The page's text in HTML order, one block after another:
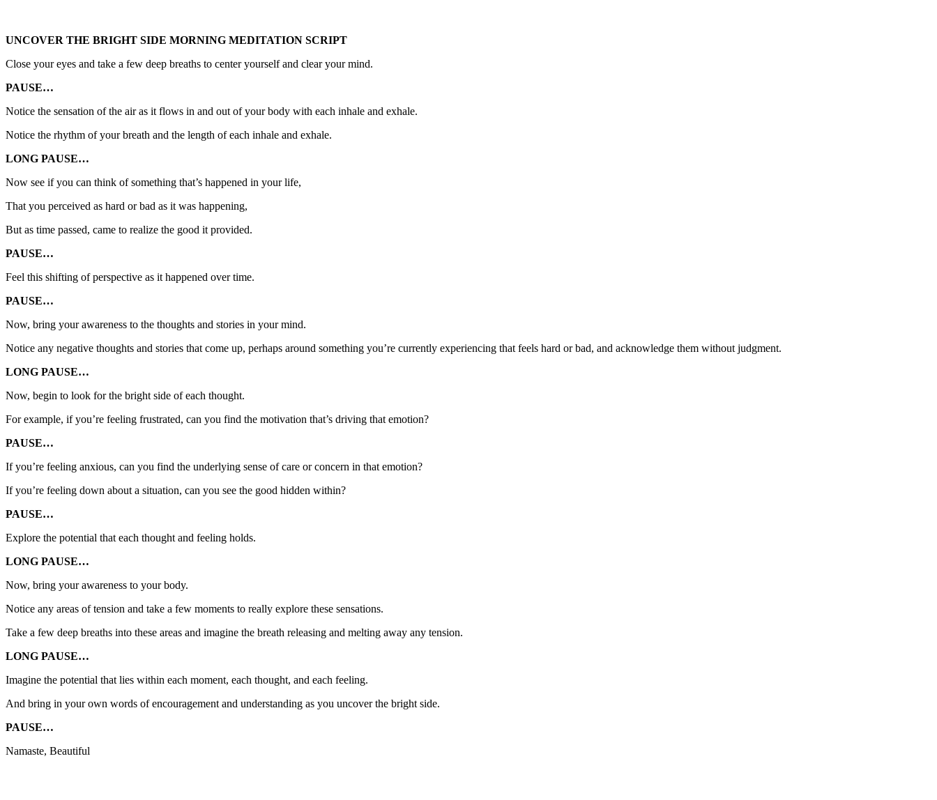
UNCOVER THE BRIGHT SIDE MORNING MEDITATION SCRIPT
Close your eyes and take a few deep breaths to center yourself and clear your mind.
PAUSE…
Notice the sensation of the air as it flows in and out of your body with each inhale and exhale.
Notice the rhythm of your breath and the length of each inhale and exhale.
LONG PAUSE…
Now see if you can think of something that’s happened in your life,
That you perceived as hard or bad as it was happening,
But as time passed, came to realize the good it provided.
PAUSE…
Feel this shifting of perspective as it happened over time.
PAUSE…
Now, bring your awareness to the thoughts and stories in your mind.
Notice any negative thoughts and stories that come up, perhaps around something you’re currently experiencing that feels hard or bad, and acknowledge them without judgment.
LONG PAUSE…
Now, begin to look for the bright side of each thought.
For example, if you’re feeling frustrated, can you find the motivation that’s driving that emotion?
PAUSE…
If you’re feeling anxious, can you find the underlying sense of care or concern in that emotion?
If you’re feeling down about a situation, can you see the good hidden within?
PAUSE…
Explore the potential that each thought and feeling holds.
LONG PAUSE…
Now, bring your awareness to your body.
Notice any areas of tension and take a few moments to really explore these sensations.
Take a few deep breaths into these areas and imagine the breath releasing and melting away any tension.
LONG PAUSE…
Imagine the potential that lies within each moment, each thought, and each feeling.
And bring in your own words of encouragement and understanding as you uncover the bright side.
PAUSE…
Namaste, Beautiful